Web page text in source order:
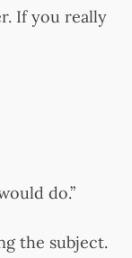
If you really
do.”
the subject.